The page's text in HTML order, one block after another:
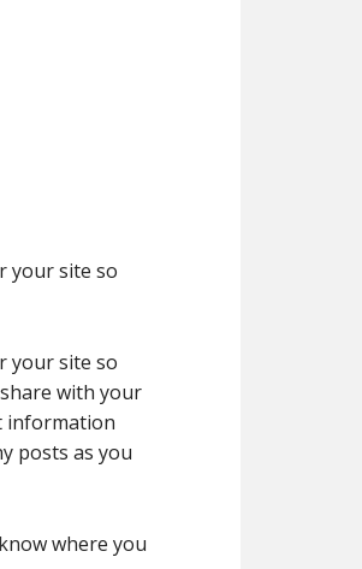
your site so
your site so
with your
information
posts as you
where you